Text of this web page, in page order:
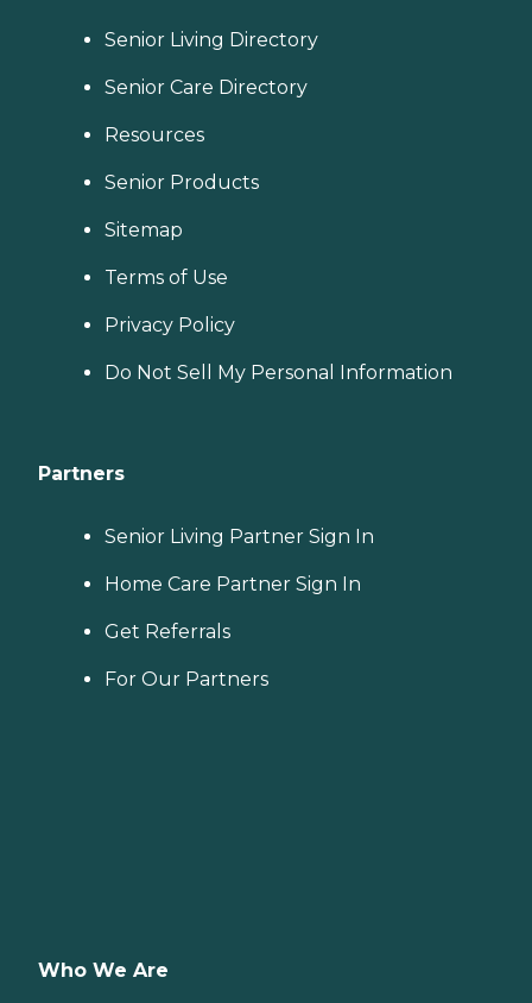
Senior Living Directory
Senior Care Directory
Resources
Senior Products
Sitemap
Terms of Use
Privacy Policy
Do Not Sell My Personal Information
Partners
Senior Living Partner Sign In
Home Care Partner Sign In
Get Referrals
For Our Partners
Who We Are